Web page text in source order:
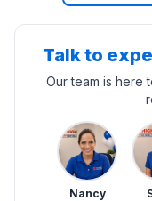
Talk to
Our team is here
Nancy